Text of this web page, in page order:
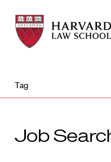
Harvard
Law
School
Harvard
Law
School
Tag
Job